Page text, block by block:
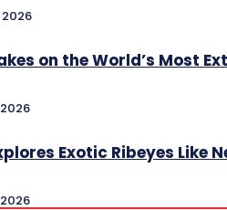
2026
on the World’s Most
Exotic Ribeyes Like